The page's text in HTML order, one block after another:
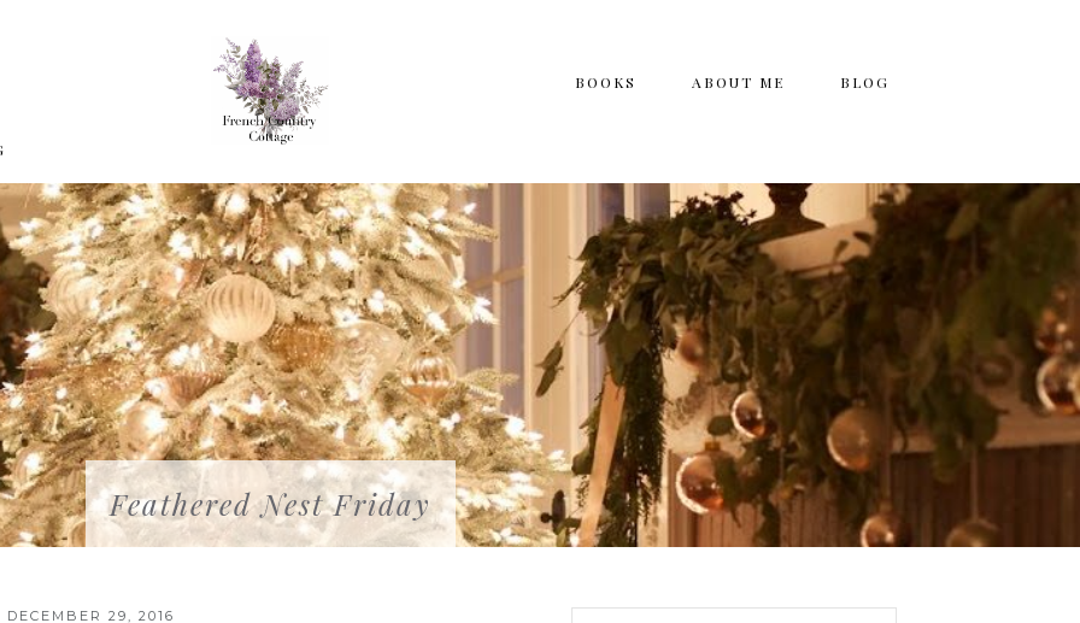
BOOKS ABOUT ME BLOG
Feathered Nest Friday
DECEMBER 29, 2016